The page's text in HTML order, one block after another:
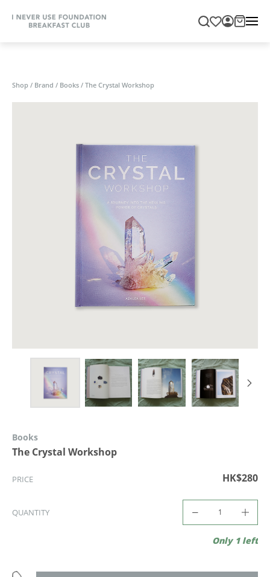
Shop / Brand / Books / The Crystal Workshop
Books
The Crystal Workshop
PRICE HK$280
QUANTITY
Only 1 left